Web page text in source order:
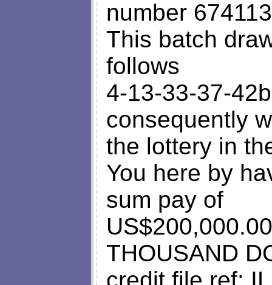
number
This batch
follows
4-13-33-37-
consequently
the lottery in
You here by
sum pay of
THOUSAND